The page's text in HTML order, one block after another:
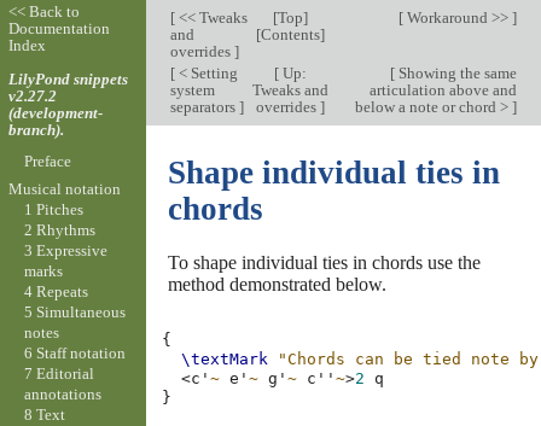
[<< Tweaks
and
overrides ]
[Top]
[Contents]
[Workaround >> ]
[< Setting
system
separators ]
[Up:
Tweaks and
overrides ]
[Showing the same
articulation above and
below a note or chord > ]
Shape individual ties in
chords
To shape individual ties in chords use the
method demonstrated below.
{
\textMark
"Chords can be tied note
<c'~ e'~ g'~ c''~>2
}
<< Back to
Documentation
Index
LilyPond snippets
v2.27.2
(development-
branch).
Preface
Musical notation
1 Pitches
2 Rhythms
3 Expressive
marks
4 Repeats
5 Simultaneous
notes
6 Staff notation
7 Editorial
annotations
8 Text